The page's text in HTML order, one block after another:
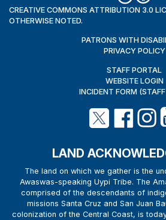
CREATIVE COMMONS ATTRIBUTION 3.0
OTHERWISE NOTED.
PATRONS WITH
PRIVACY POLICY
STAFF PORTAL
WEBSITE LOGIN
INCIDENT FORM
LAND
The land on which we gather is the
Awaswas-speaking Uypi Tribe. The
comprised of the descendants of
missions Santa Cruz and San Juan
colonization of the Central Coast, is